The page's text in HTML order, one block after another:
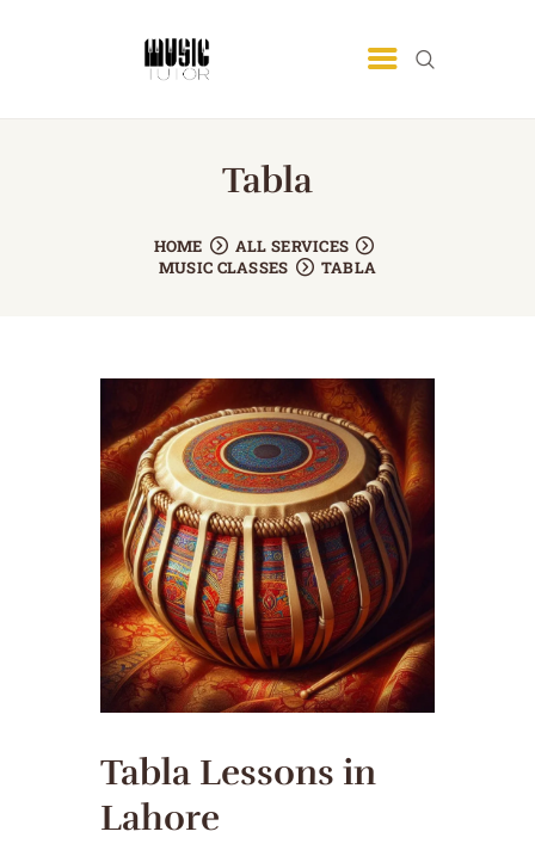
Tabla
HOME
ALL SERVICES
MUSIC CLASSES
TABLA
MUSIC TUTOR
ABOUT US
Tabla Lessons in
Lahore